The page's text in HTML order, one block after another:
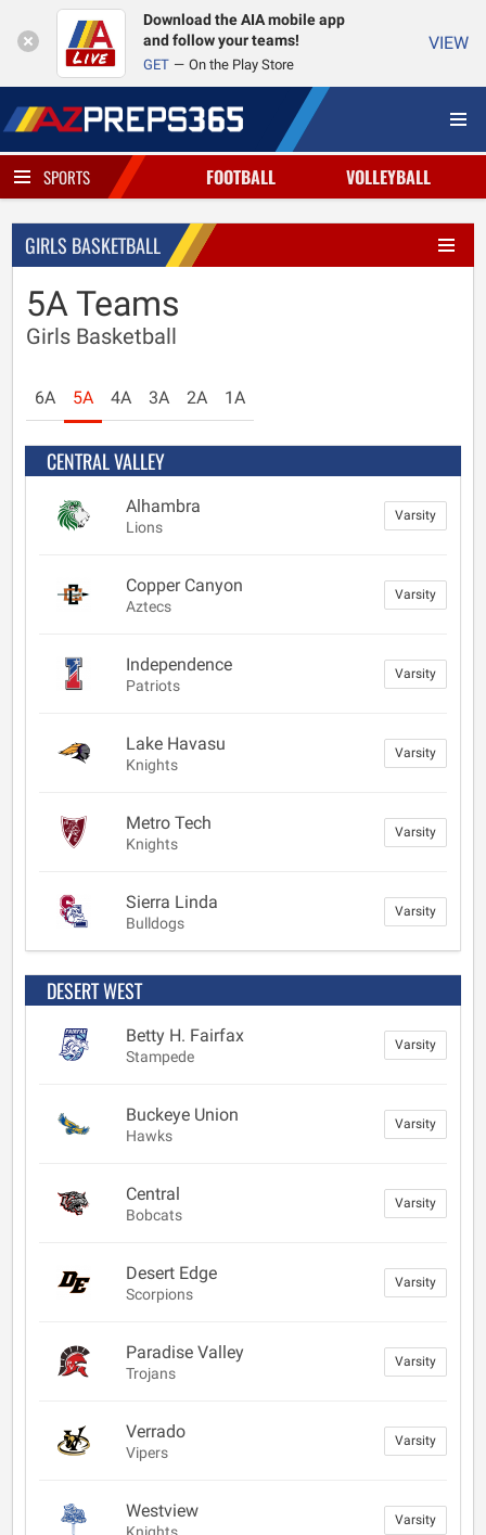
Download the AIA mobile app
and follow your teams!
GET On the Play Store
VIEW
SPORTS FOOTBALL VOLLEYBALL
GIRLS BASKETBALL
5A Teams
Girls Basketball
6A 5A 4A 3A 2A 1A
CENTRAL VALLEY
Alhambra
Lions
Varsity
Copper Canyon
Aztecs
Varsity
Independence
Patriots
Varsity
Lake Havasu
Knights
Varsity
Metro Tech
Knights
Varsity
Sierra Linda
Bulldogs
Varsity
DESERT WEST
Betty H. Fairfax
Stampede
Varsity
Buckeye Union
Hawks
Varsity
Central
Bobcats
Varsity
Desert Edge
Scorpions
Varsity
Paradise Valley
Trojans
Varsity
Verrado
Vipers
Varsity
Westview Varsity